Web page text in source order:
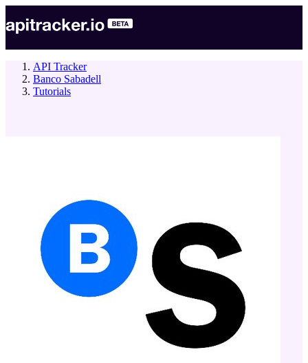
API Tracker
Banco Sabadell
Tutorials